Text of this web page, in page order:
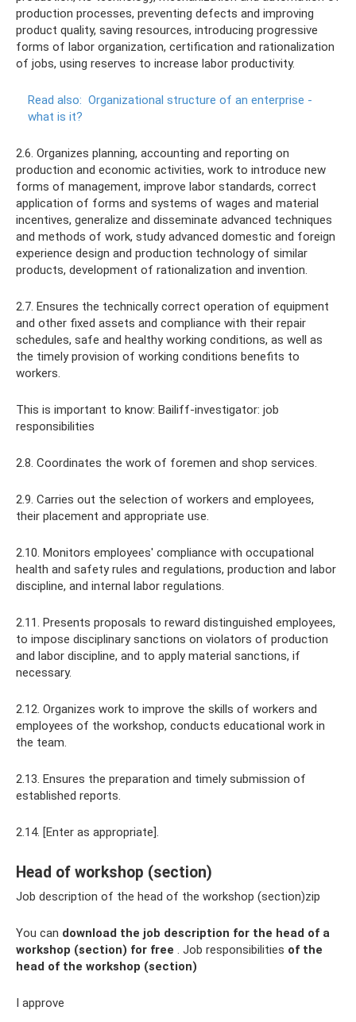
production processes, preventing defects and improving
product quality, saving resources, introducing progressive
forms of labor organization, certification and rationalization
of jobs, using reserves to increase labor productivity.
Read also: Organizational structure of an enterprise -
what is it?
2.6. Organizes planning, accounting and reporting on
production and economic activities, work to introduce new
forms of management, improve labor standards, correct
application of forms and systems of wages and material
incentives, generalize and disseminate advanced techniques
and methods of work, study advanced domestic and foreign
experience design and production technology of similar
products, development of rationalization and invention.
2.7. Ensures the technically correct operation of equipment
and other fixed assets and compliance with their repair
schedules, safe and healthy working conditions, as well as
the timely provision of working conditions benefits to
workers.
This is important to know: Bailiff-investigator: job
responsibilities
2.8. Coordinates the work of foremen and shop services.
2.9. Carries out the selection of workers and employees,
their placement and appropriate use.
2.10. Monitors employees' compliance with occupational
health and safety rules and regulations, production and labor
discipline, and internal labor regulations.
2.11. Presents proposals to reward distinguished employees,
to impose disciplinary sanctions on violators of production
and labor discipline, and to apply material sanctions, if
necessary.
2.12. Organizes work to improve the skills of workers and
employees of the workshop, conducts educational work in
the team.
2.13. Ensures the preparation and timely submission of
established reports.
2.14. [Enter as appropriate].
Head of workshop (section)
Job description of the head of the workshop (section)zip
You can download the job description for the head of a
workshop (section) for free . Job responsibilities of the
head of the workshop (section)
I approve